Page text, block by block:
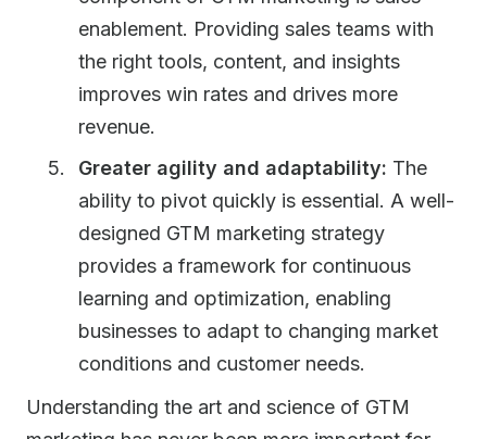
enablement. Providing sales teams with
the right tools, content, and insights
improves win rates and drives more
revenue.
Greater agility and adaptability: The
ability to pivot quickly is essential. A well-
designed GTM marketing strategy
provides a framework for continuous
learning and optimization, enabling
businesses to adapt to changing market
conditions and customer needs.
Understanding the art and science of GTM